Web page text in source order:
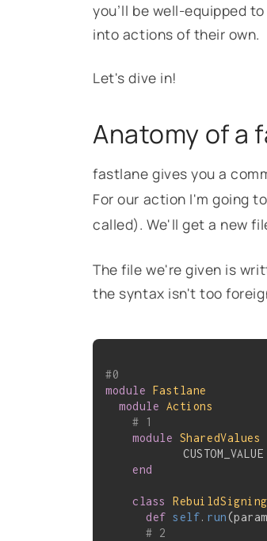
you’ll be well-equipped
into actions of their own.
Let's dive in!
Anatomy of a
fastlane gives you a
For our action I'm going
called). We'll get a new
The file we're given is
the syntax isn't too
#0
module Fastlane
module Actions
# 1
module SharedValues
end
class
def self. run
# 2